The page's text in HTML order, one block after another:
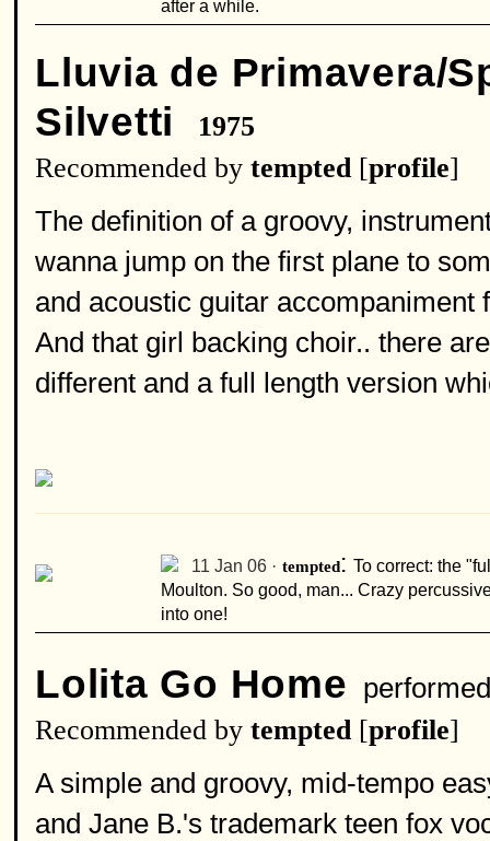
after a while.
Lluvia de Primavera/
Silvetti
1975
Recommended by tempted[profile]
The definition of a groovy,
wanna jump on the first plane to
and acoustic guitar
And that girl backing choir.. there
different and a full length version
11 Jan 06 · tempted: To correct: the
Moulton. So good, man... Crazy
into one!
Lolita Go Home
Recommended by tempted[profile]
A simple and groovy, mid-tempo
and Jane B.'s trademark teen fox